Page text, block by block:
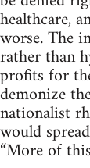
healthcare,
worse. The
rather than
profits for
demonize
nationalist
would
“More of